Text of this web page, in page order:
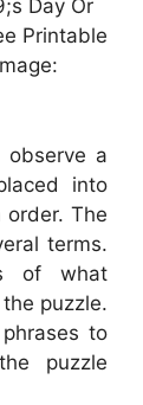
Day Or
Printable
observe a
into
The
terms.
of what
puzzle.
to
puzzle